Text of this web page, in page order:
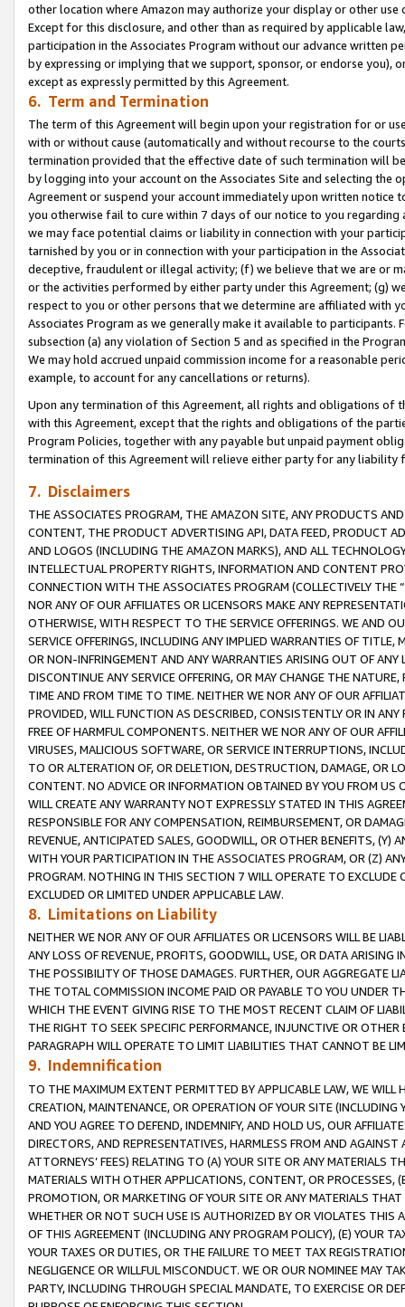
other location where Amazon may authorize your display or other use
Except for this disclosure, and other than as required by applicable
participation in the Associates Program without our advance written
by expressing or implying that we support, sponsor, or endorse you),
except as expressly permitted by this Agreement.
6. Term and Termination
The term of this Agreement will begin upon your registration for or
with or without cause (automatically and without recourse to the
termination provided that the effective date of such termination will
by logging into your account on the Associates Site and selecting the
Agreement or suspend your account immediately upon written
you otherwise fail to cure within 7 days of our notice to you
we may face potential claims or liability in connection with your
tarnished by you or in connection with your participation in the
deceptive, fraudulent or illegal activity; (f) we believe that we are or
or the activities performed by either party under this Agreement; (g)
respect to you or other persons that we determine are affiliated with
Associates Program as we generally make it available to
subsection (a) any violation of Section 5 and as specified in the
We may hold accrued unpaid commission income for a reasonable
example, to account for any cancellations or returns).
Upon any termination of this Agreement, all rights and obligations of
with this Agreement, except that the rights and obligations of the
Program Policies, together with any payable but unpaid payment
termination of this Agreement will relieve either party for any
7. Disclaimers
THE ASSOCIATES PROGRAM, THE AMAZON SITE, ANY PRODUCTS
CONTENT, THE PRODUCT ADVERTISING API, DATA FEED, PRODUCT
AND LOGOS (INCLUDING THE AMAZON MARKS), AND ALL
INTELLECTUAL PROPERTY RIGHTS, INFORMATION AND CONTENT
CONNECTION WITH THE ASSOCIATES PROGRAM (COLLECTIVELY THE “
NOR ANY OF OUR AFFILIATES OR LICENSORS MAKE ANY
OTHERWISE, WITH RESPECT TO THE SERVICE OFFERINGS. WE AND
SERVICE OFFERINGS, INCLUDING ANY IMPLIED WARRANTIES OF
OR NON-INFRINGEMENT AND ANY WARRANTIES ARISING OUT OF ANY
DISCONTINUE ANY SERVICE OFFERING, OR MAY CHANGE THE
TIME AND FROM TIME TO TIME. NEITHER WE NOR ANY OF OUR
PROVIDED, WILL FUNCTION AS DESCRIBED, CONSISTENTLY OR IN
FREE OF HARMFUL COMPONENTS. NEITHER WE NOR ANY OF OUR
VIRUSES, MALICIOUS SOFTWARE, OR SERVICE INTERRUPTIONS,
TO OR ALTERATION OF, OR DELETION, DESTRUCTION, DAMAGE, OR
CONTENT. NO ADVICE OR INFORMATION OBTAINED BY YOU FROM
WILL CREATE ANY WARRANTY NOT EXPRESSLY STATED IN THIS
RESPONSIBLE FOR ANY COMPENSATION, REIMBURSEMENT, OR
REVENUE, ANTICIPATED SALES, GOODWILL, OR OTHER BENEFITS,
WITH YOUR PARTICIPATION IN THE ASSOCIATES PROGRAM, OR (Z)
PROGRAM. NOTHING IN THIS SECTION 7 WILL OPERATE TO
EXCLUDED OR LIMITED UNDER APPLICABLE LAW.
8. Limitations on Liability
NEITHER WE NOR ANY OF OUR AFFILIATES OR LICENSORS WILL BE
ANY LOSS OF REVENUE, PROFITS, GOODWILL, USE, OR DATA ARISING
THE POSSIBILITY OF THOSE DAMAGES. FURTHER, OUR AGGREGATE
THE TOTAL COMMISSION INCOME PAID OR PAYABLE TO YOU UNDER
WHICH THE EVENT GIVING RISE TO THE MOST RECENT CLAIM OF
THE RIGHT TO SEEK SPECIFIC PERFORMANCE, INJUNCTIVE OR
PARAGRAPH WILL OPERATE TO LIMIT LIABILITIES THAT CANNOT BE
9. Indemnification
TO THE MAXIMUM EXTENT PERMITTED BY APPLICABLE LAW, WE WILL
CREATION, MAINTENANCE, OR OPERATION OF YOUR SITE (INCLUDING
AND YOU AGREE TO DEFEND, INDEMNIFY, AND HOLD US, OUR
DIRECTORS, AND REPRESENTATIVES, HARMLESS FROM AND
ATTORNEYS’ FEES) RELATING TO (A) YOUR SITE OR ANY MATERIALS
MATERIALS WITH OTHER APPLICATIONS, CONTENT, OR PROCESSES,
PROMOTION, OR MARKETING OF YOUR SITE OR ANY MATERIALS
WHETHER OR NOT SUCH USE IS AUTHORIZED BY OR VIOLATES THIS
OF THIS AGREEMENT (INCLUDING ANY PROGRAM POLICY), (E) YOUR
YOUR TAXES OR DUTIES, OR THE FAILURE TO MEET TAX
NEGLIGENCE OR WILLFUL MISCONDUCT. WE OR OUR NOMINEE MAY
PARTY, INCLUDING THROUGH SPECIAL MANDATE, TO EXERCISE OR